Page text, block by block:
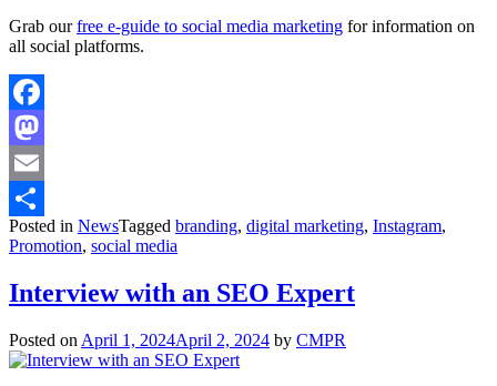
Grab ourfree e-guide to social media marketing for information on
all social platforms.
Facebook
Mastodon
Email
Share
Posted in NewsTagged branding, digital marketing, Instagram,
Promotion, social media
Interview with an SEO Expert
Posted on April 1, 2024April 2, 2024 by CMPR